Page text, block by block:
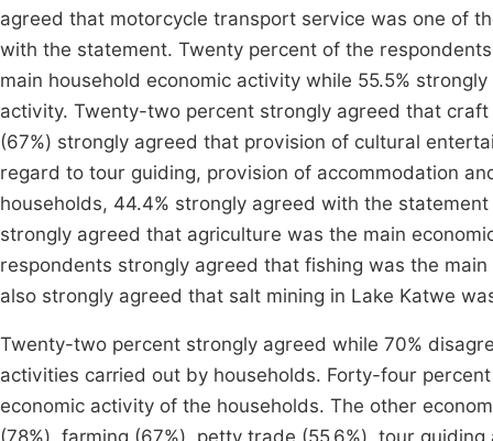
agreed that motorcycle transport service was one of
with the statement. Twenty percent of the
main household economic activity while 55.5%
activity. Twenty-two percent strongly agreed that
(67%) strongly agreed that provision of cultural
regard to tour guiding, provision of accommodation
households, 44.4% strongly agreed with the
strongly agreed that agriculture was the main
respondents strongly agreed that fishing was the
also strongly agreed that salt mining in Lake Katwe
Twenty-two percent strongly agreed while 70%
activities carried out by households. Forty-four
economic activity of the households. The other
(78%), farming (67%), petty trade (55.6%), tour